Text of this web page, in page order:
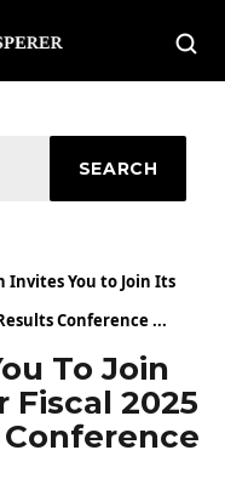
SEARCH
Invites You to Join Its
Conference ...
To Join
Fiscal 2025